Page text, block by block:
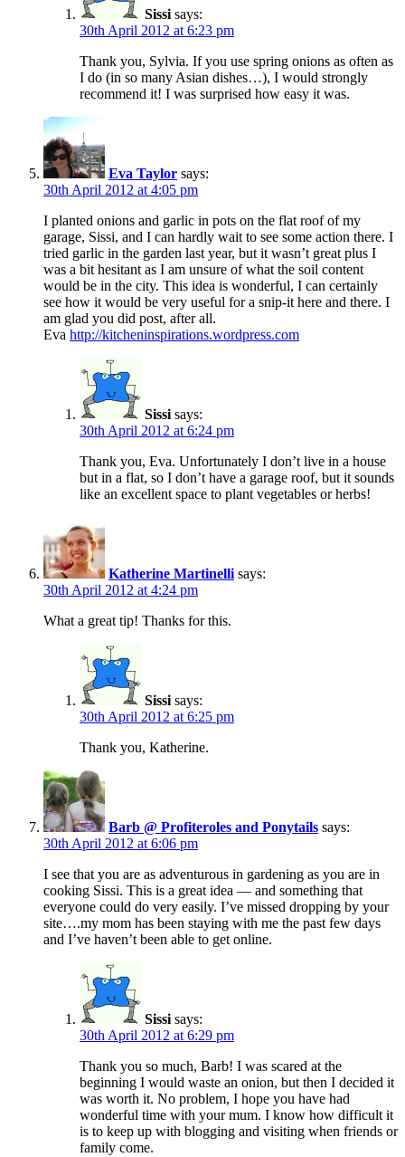
Sissi says:
30th April 2012 at 6:23 pm
Thank you, Sylvia. If you use spring onions as often as
I do (in so many Asian dishes…), I would strongly
recommend it! I was surprised how easy it was.
Eva Taylor says:
30th April 2012 at 4:05 pm
I planted onions and garlic in pots on the flat roof of my
garage, Sissi, and I can hardly wait to see some action there. I
tried garlic in the garden last year, but it wasn’t great plus I
was a bit hesitant as I am unsure of what the soil content
would be in the city. This idea is wonderful, I can certainly
see how it would be very useful for a snip-it here and there. I
am glad you did post, after all.
Eva http://kitcheninspirations.wordpress.com
Sissi says:
30th April 2012 at 6:24 pm
Thank you, Eva. Unfortunately I don’t live in a house
but in a flat, so I don’t have a garage roof, but it sounds
like an excellent space to plant vegetables or herbs!
Katherine Martinelli says:
30th April 2012 at 4:24 pm
What a great tip! Thanks for this.
Sissi says:
30th April 2012 at 6:25 pm
Thank you, Katherine.
Barb @ Profiteroles and Ponytails says:
30th April 2012 at 6:06 pm
I see that you are as adventurous in gardening as you are in
cooking Sissi. This is a great idea — and something that
everyone could do very easily. I’ve missed dropping by your
site….my mom has been staying with me the past few days
and I’ve haven’t been able to get online.
Sissi says:
30th April 2012 at 6:29 pm
Thank you so much, Barb! I was scared at the
beginning I would waste an onion, but then I decided it
was worth it. No problem, I hope you have had
wonderful time with your mum. I know how difficult it
is to keep up with blogging and visiting when friends or
family come.